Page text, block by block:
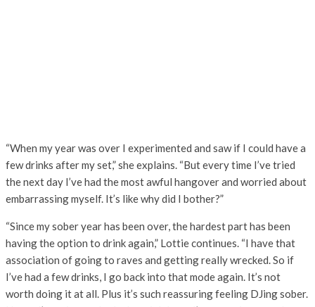
“When my year was over I experimented and saw if I could have a
few drinks after my set,” she explains. “But every time I’ve tried
the next day I’ve had the most awful hangover and worried about
embarrassing myself. It’s like why did I bother?”
“Since my sober year has been over, the hardest part has been
having the option to drink again,” Lottie continues. “I have that
association of going to raves and getting really wrecked. So if
I’ve had a few drinks, I go back into that mode again. It’s not
worth doing it at all. Plus it’s such reassuring feeling DJing sober.